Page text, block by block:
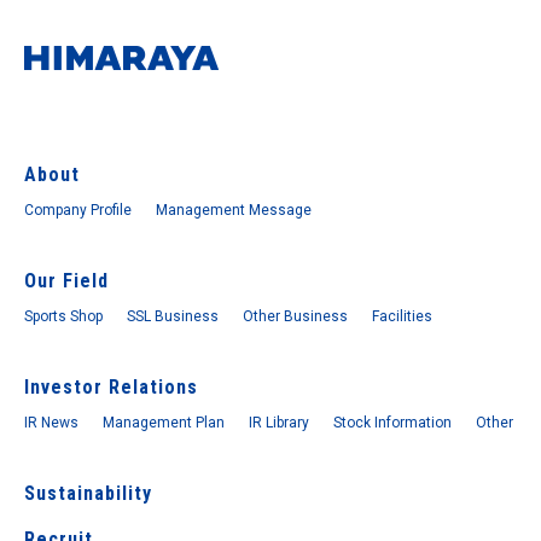
About
Company Profile Management Message
Our Field
Sports Shop SSL Business Other Business Facilities
Investor Relations
IR News Management Plan IR Library Stock Information Other
Sustainability